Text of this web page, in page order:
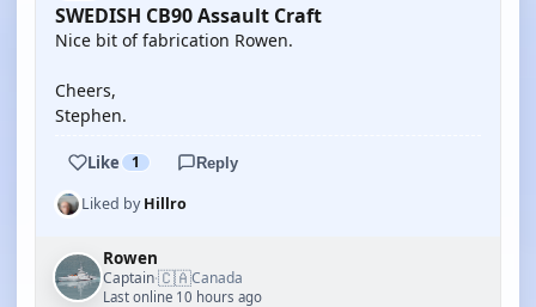
SWEDISH CB90 Assault Craft
Nice bit of fabrication Rowen.
Cheers,
Stephen.
Like 1 Reply
Liked byHillro
Rowen
Captain·🇨🇦Canada
Last online 10 hours ago